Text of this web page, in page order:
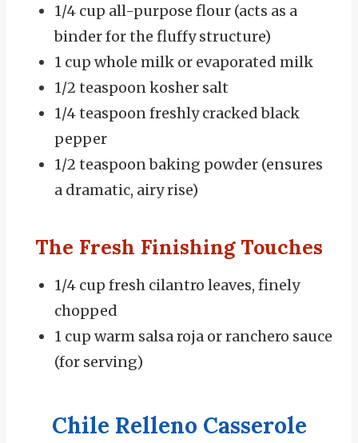
1/4 cup all-purpose flour (acts as a
binder for the fluffy structure)
1 cup whole milk or evaporated milk
1/2 teaspoon kosher salt
1/4 teaspoon freshly cracked black
pepper
1/2 teaspoon baking powder (ensures
a dramatic, airy rise)
The Fresh Finishing Touches
1/4 cup fresh cilantro leaves, finely
chopped
1 cup warm salsa roja or ranchero sauce
(for serving)
Chile Relleno Casserole